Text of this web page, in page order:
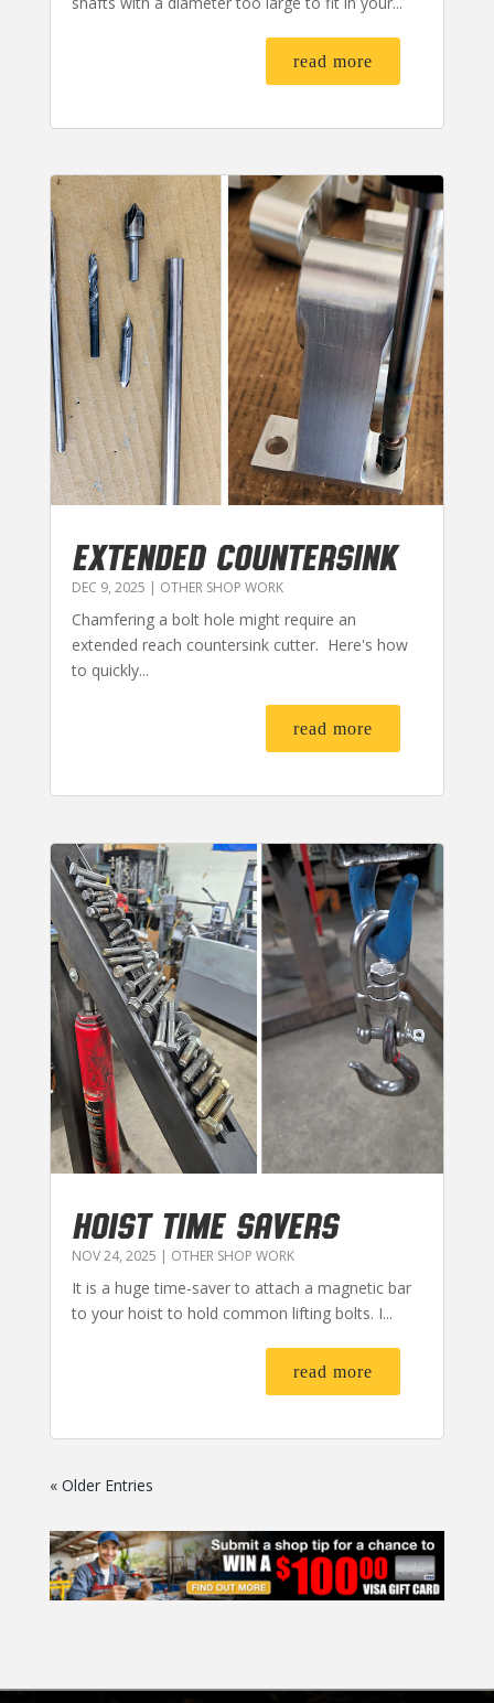
read more
EXTENDED COUNTERSINK
DEC 9, 2025 | OTHER SHOP WORK
Chamfering a bolt hole might require an
extended reach countersink cutter. Here's how
to quickly...
read more
HOIST TIME SAVERS
NOV 24, 2025 | OTHER SHOP WORK
It is a huge time-saver to attach a magnetic bar
to your hoist to hold common lifting bolts. I...
read more
« Older Entries